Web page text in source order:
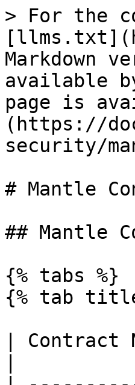
> For the
Markdown
available
page is
(https://
security/
# Mantle
## Mantle
{% tabs %}
{% tab
|